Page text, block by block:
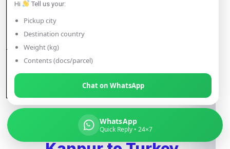
Key Benefits
to Turkey
Next Step
For Accurate pricing, transit schedules,
and booking,contact our sales team
today…
FAQs for Shipping from
WhatsApp
Quick Reply • 24×7
Hi Tell us your:
Pickup city
Destination country
Weight (kg)
Contents (docs/parcel)
Chat on WhatsApp